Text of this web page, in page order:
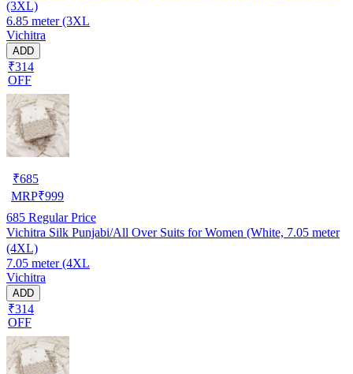
(3XL)
6.85 meter (3XL
Vichitra
ADD
₹314
OFF
₹685
MRP₹999
685 Regular Price
Vichitra Silk Punjabi/All Over Suits for Women (White, 7.05 meter
(4XL)
7.05 meter (4XL
Vichitra
ADD
₹314
OFF